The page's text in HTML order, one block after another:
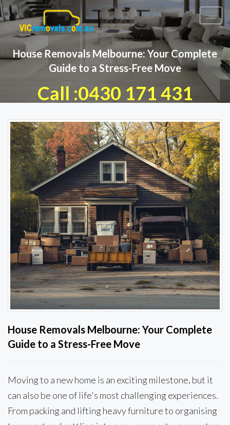
House Removals Melbourne: Your Complete
Guide to a Stress-Free Move
Call :0430 171 431
House Removals Melbourne: Your Complete
Guide to a Stress-Free Move
Moving to a new home is an exciting milestone, but it
can also be one of life's most challenging experiences.
From packing and lifting heavy furniture to organising